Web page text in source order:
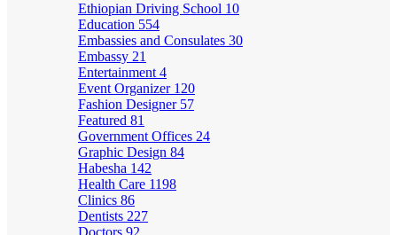
Ethiopian Driving School 10
Education 554
Embassies and Consulates 30
Embassy 21
Entertainment 4
Event Organizer 120
Fashion Designer 57
Featured 81
Government Offices 24
Graphic Design 84
Habesha 142
Health Care 1198
Clinics 86
Dentists 227
Doctors 92